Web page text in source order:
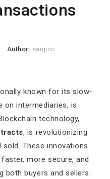
Author: sanjinc
known for its slow-
on intermediaries, is
technology,
, is revolutionizing
These innovations
more secure, and
buyers and sellers.